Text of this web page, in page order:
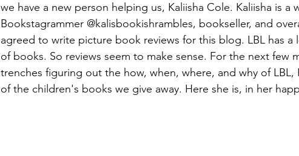
we have a new person helping us, Kaliisha Cole. Kaliisha is a
Bookstagrammer @kalisbookishrambles, bookseller, and
agreed to write picture book reviews for this blog. LBL has
of books. So reviews seem to make sense. For the next few
trenches figuring out the how, when, where, and why of LBL,
of the children's books we give away. Here she is, in her